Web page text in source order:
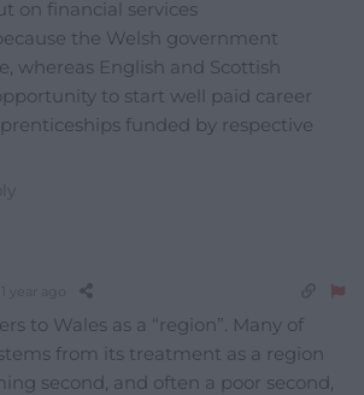
on financial services
the Welsh government
whereas English and Scottish
to start well paid career
funded by respective
to Wales as a “region”. Many of
from its treatment as a region
second, and often a poor second,